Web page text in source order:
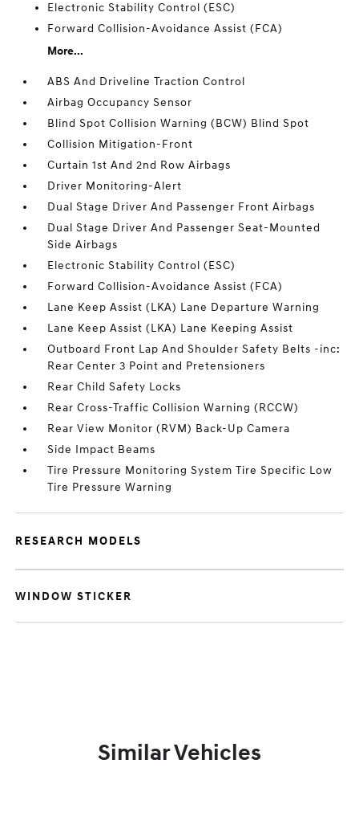
Electronic Stability Control (ESC)
Forward Collision-Avoidance Assist (FCA)
More...
ABS And Driveline Traction Control
Airbag Occupancy Sensor
Blind Spot Collision Warning (BCW) Blind Spot
Collision Mitigation-Front
Curtain 1st And 2nd Row Airbags
Driver Monitoring-Alert
Dual Stage Driver And Passenger Front Airbags
Dual Stage Driver And Passenger Seat-Mounted
Side Airbags
Electronic Stability Control (ESC)
Forward Collision-Avoidance Assist (FCA)
Lane Keep Assist (LKA) Lane Departure Warning
Lane Keep Assist (LKA) Lane Keeping Assist
Outboard Front Lap And Shoulder Safety Belts -inc:
Rear Center 3 Point and Pretensioners
Rear Child Safety Locks
Rear Cross-Traffic Collision Warning (RCCW)
Rear View Monitor (RVM) Back-Up Camera
Side Impact Beams
Tire Pressure Monitoring System Tire Specific Low
Tire Pressure Warning
RESEARCH MODELS
WINDOW STICKER
Similar Vehicles